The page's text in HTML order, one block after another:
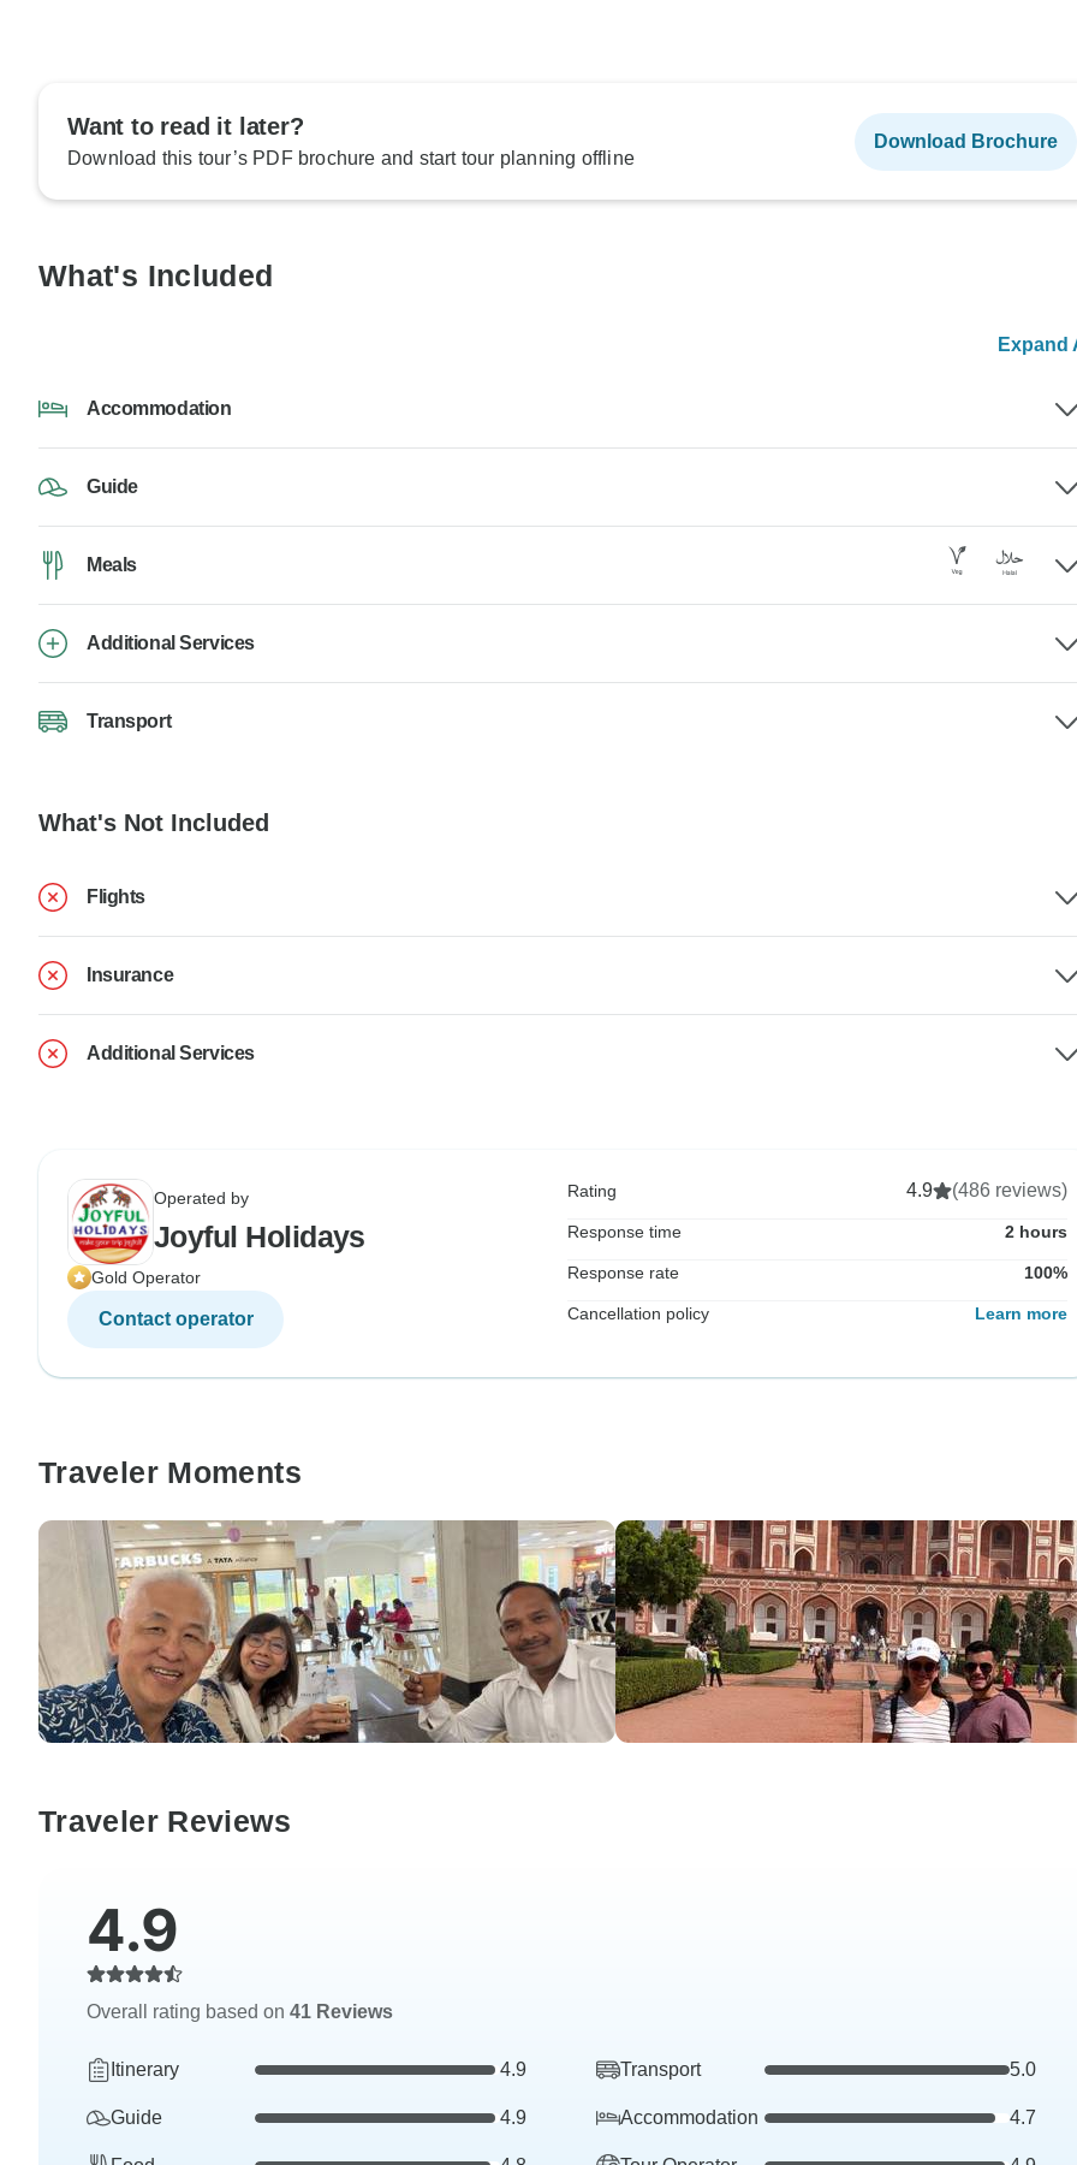
Want to read it later?
Download this tour’s PDF brochure and start tour planning offline
Download Brochure
What's Included
Expand
Accommodation
Guide
Meals
Additional Services
Transport
What's Not Included
Flights
Insurance
Additional Services
Operated by
Joyful Holidays
Gold Operator
Contact operator
Rating 4.9 (486 reviews)
Response time 2 hours
Response rate 100%
Cancellation policy Learn more
Traveler Moments
Traveler Reviews
4.9
Overall rating based on 41 Reviews
Itinerary 4.9 Transport 5.0
Guide 4.9 Accommodation 4.7